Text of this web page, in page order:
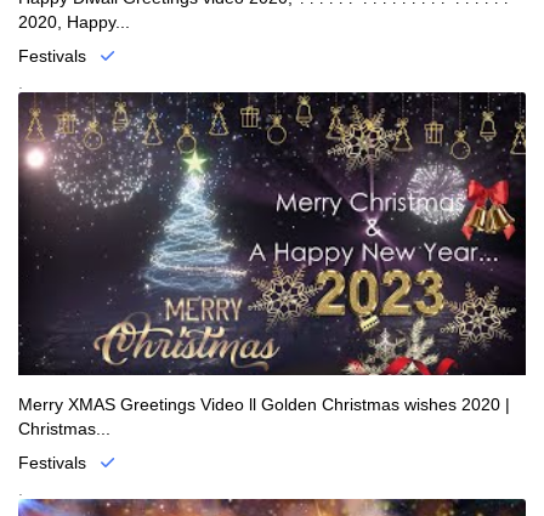
2020, Happy...
Festivals
.
Merry XMAS Greetings Video ll Golden Christmas wishes 2020 |
Christmas...
Festivals